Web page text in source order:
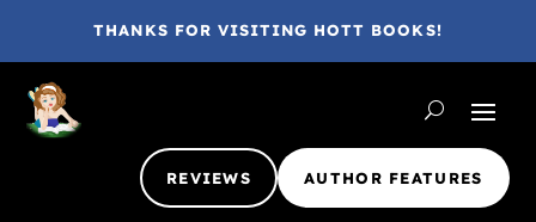
THANKS FOR VISITING HOTT BOOKS!
REVIEWS AUTHOR FEATURES